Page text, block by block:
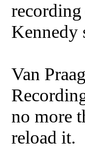
Kennedy
Van
no more
reload it.